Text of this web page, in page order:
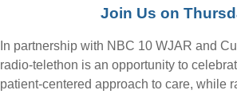
Join Us on
In partnership with NBC 10 WJAR and
radio-telethon is an opportunity to
patient-centered approach to care, while